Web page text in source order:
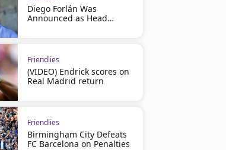
Diego Forlán Was
Announced as Head
Friendlies
(VIDEO) Endrick scores on
Real Madrid return
Friendlies
Birmingham City Defeats
FC Barcelona on Penalties